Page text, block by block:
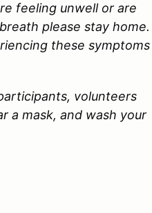
feeling unwell or are
please stay home.
these symptoms
volunteers
a mask, and wash your